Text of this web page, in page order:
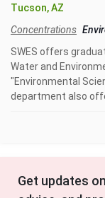
Tucson, AZ
Concentrations
SWES offers
Water and
"Environmental
department also
Get updates